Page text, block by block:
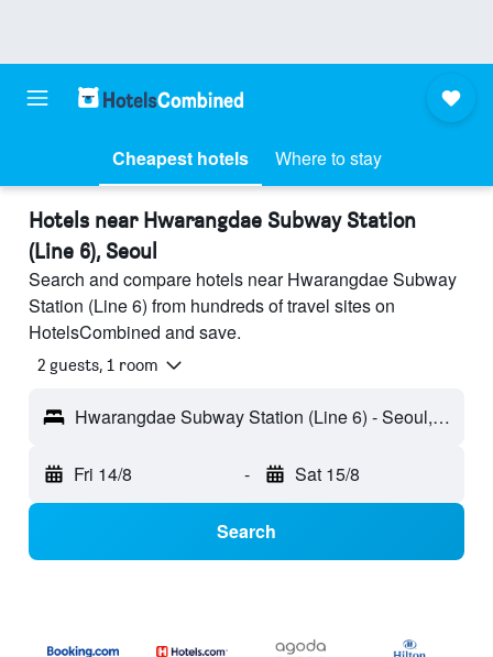
Cheapest hotels Where to stay
Hotels near Hwarangdae Subway Station
(Line 6), Seoul
Search and compare hotels near Hwarangdae Subway
Station (Line 6) from hundreds of travel sites on
HotelsCombined and save.
2 guests, 1 room
Hwarangdae Subway Station (Line 6) - Seoul, South Korea
Fri 14/8 - Sat 15/8
Search